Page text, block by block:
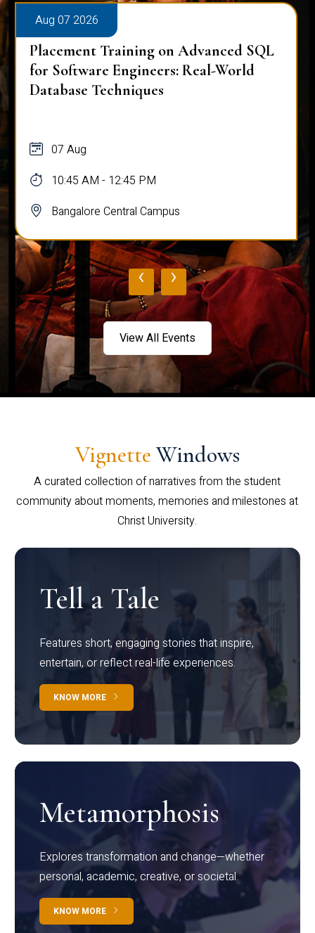
Aug 07 2026
Placement Training on Advanced SQL
for Software Engineers: Real-World
Database Techniques
07 Aug
10:45 AM - 12:45 PM
Bangalore Central Campus
‹ ›
View All Events
Vignette Windows
A curated collection of narratives from the student
community about moments, memories and milestones at
Christ University.
Tell a Tale
Features short, engaging stories that inspire,
entertain, or reflect real-life experiences.
KNOW MORE
Metamorphosis
Explores transformation and change—whether
personal, academic, creative, or societal.
KNOW MORE